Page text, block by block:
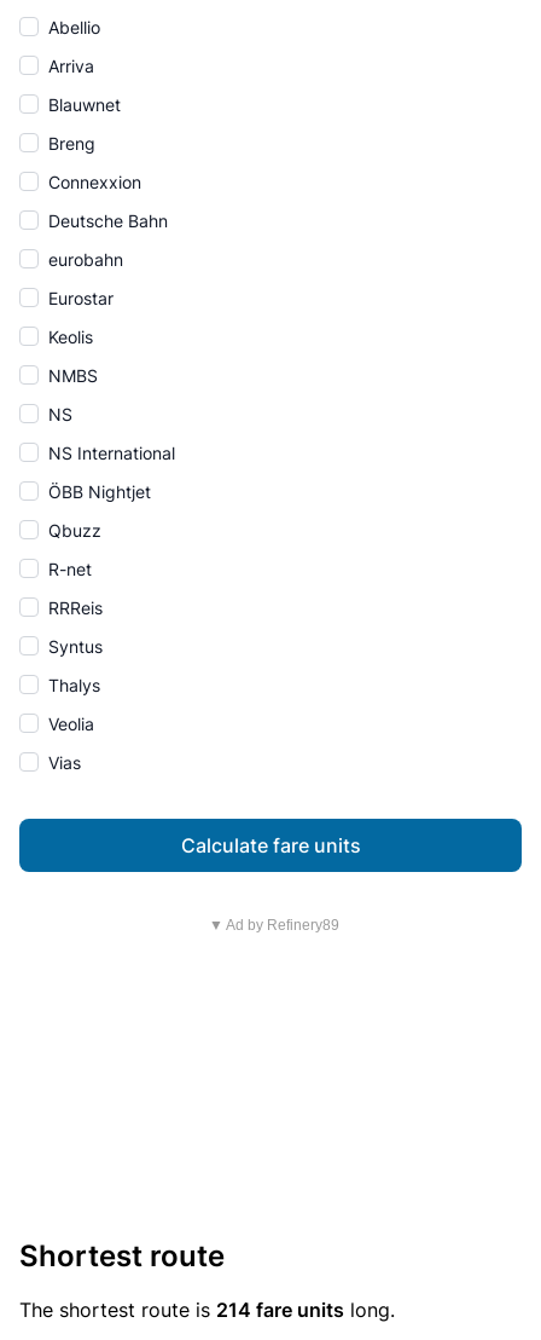
Abellio
Arriva
Blauwnet
Breng
Connexxion
Deutsche Bahn
eurobahn
Eurostar
Keolis
NMBS
NS
NS International
ÖBB Nightjet
Qbuzz
R-net
RRReis
Syntus
Thalys
Veolia
Vias
Calculate fare units
▼ Ad by Refinery89
Shortest route
The shortest route is 214 fare units long.